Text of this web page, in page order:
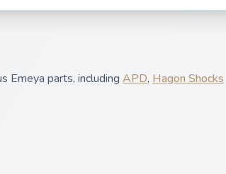
Emeya parts, including APD, Hagon Shocks